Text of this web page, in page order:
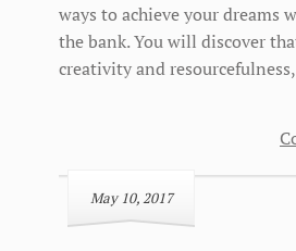
ways to achieve your dreams
the bank. You will discover
creativity and
May 10, 2017